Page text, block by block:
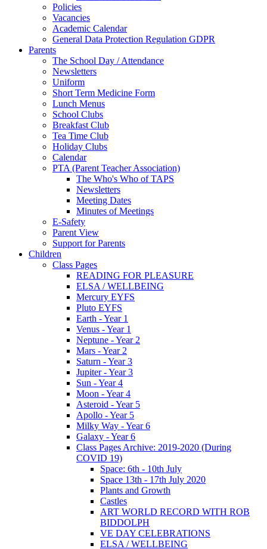
Policies
Vacancies
Academic Calendar
General Data Protection Regulation GDPR
Parents
The School Day / Attendance
Newsletters
Uniform
Short Term Medicine Form
Lunch Menus
School Clubs
Breakfast Club
Tea Time Club
Holiday Clubs
Calendar
PTA (Parent Teacher Association)
The Who's Who of TAPS
Newsletters
Meeting Dates
Minutes of Meetings
E-Safety
Parent View
Support for Parents
Children
Class Pages
READING FOR PLEASURE
ELSA / WELLBEING
Mercury EYFS
Pluto EYFS
Earth - Year 1
Venus - Year 1
Neptune - Year 2
Mars - Year 2
Saturn - Year 3
Jupiter - Year 3
Sun - Year 4
Moon - Year 4
Asteroid - Year 5
Apollo - Year 5
Milky Way - Year 6
Galaxy - Year 6
Class Pages Archive: 2019-2020 (During
COVID 19)
Space: 6th - 10th July
Space 13th - 17th July 2020
Plants and Growth
Castles
ART WORLD RECORD WITH ROB
BIDDOLPH
VE DAY CELEBRATIONS
ELSA / WELLBEING